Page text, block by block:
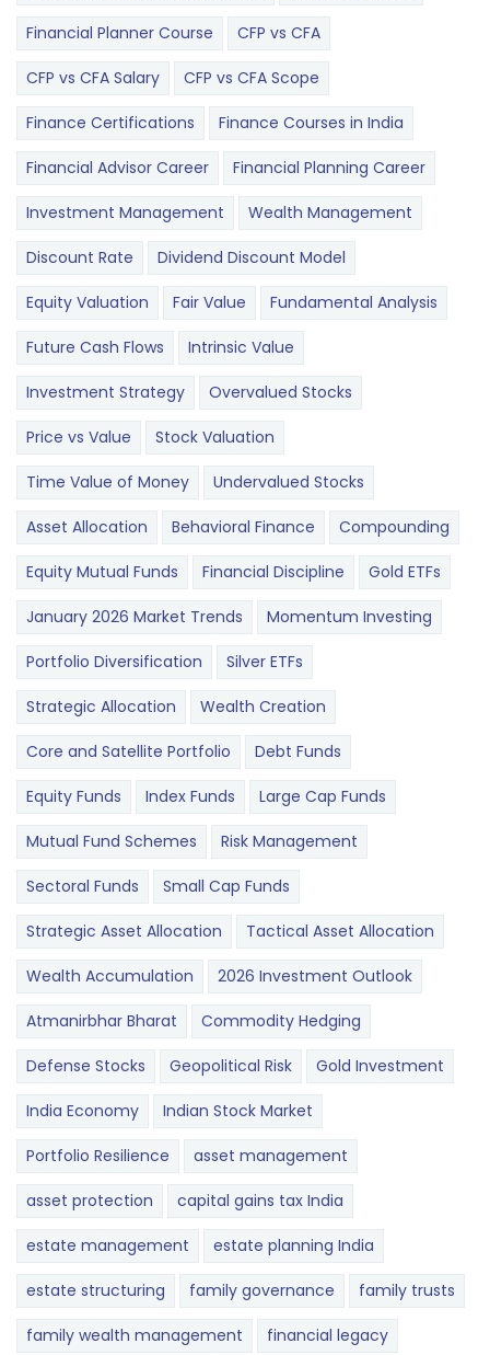
Financial Planner Course CFP vs CFA
CFP vs CFA Salary CFP vs CFA Scope
Finance Certifications Finance Courses in India
Financial Advisor Career Financial Planning Career
Investment Management Wealth Management
Discount Rate Dividend Discount Model
Equity Valuation Fair Value Fundamental Analysis
Future Cash Flows Intrinsic Value
Investment Strategy Overvalued Stocks
Price vs Value Stock Valuation
Time Value of Money Undervalued Stocks
Asset Allocation Behavioral Finance Compounding
Equity Mutual Funds Financial Discipline Gold ETFs
January 2026 Market Trends Momentum Investing
Portfolio Diversification Silver ETFs
Strategic Allocation Wealth Creation
Core and Satellite Portfolio Debt Funds
Equity Funds Index Funds Large Cap Funds
Mutual Fund Schemes Risk Management
Sectoral Funds Small Cap Funds
Strategic Asset Allocation Tactical Asset Allocation
Wealth Accumulation 2026 Investment Outlook
Atmanirbhar Bharat Commodity Hedging
Defense Stocks Geopolitical Risk Gold Investment
India Economy Indian Stock Market
Portfolio Resilience asset management
asset protection capital gains tax India
estate management estate planning India
estate structuring family governance family trusts
family wealth management financial legacy